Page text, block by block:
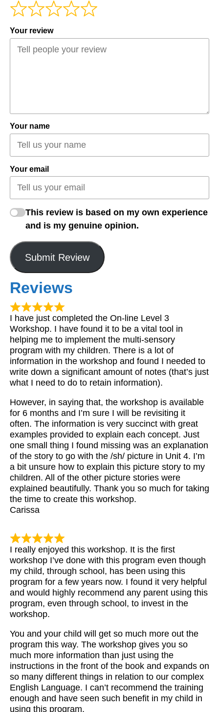
Your review
Your name
Your email
This review is based on my own experience
and is my genuine opinion.
Submit Review
Reviews
I have just completed the On-line Level 3
Workshop. I have found it to be a vital tool in
helping me to implement the multi-sensory
program with my children. There is a lot of
information in the workshop and found I needed to
write down a significant amount of notes (that’s just
what I need to do to retain information).
However, in saying that, the workshop is available
for 6 months and I’m sure I will be revisiting it
often. The information is very succinct with great
examples provided to explain each concept. Just
one small thing I found missing was an explanation
of the story to go with the /sh/ picture in Unit 4. I’m
a bit unsure how to explain this picture story to my
children. All of the other picture stories were
explained beautifully. Thank you so much for taking
the time to create this workshop.
Carissa
I really enjoyed this workshop. It is the first
workshop I’ve done with this program even though
my child, through school, has been using this
program for a few years now. I found it very helpful
and would highly recommend any parent using this
program, even through school, to invest in the
workshop.
You and your child will get so much more out the
program this way. The workshop gives you so
much more information than just using the
instructions in the front of the book and expands on
so many different things in relation to our complex
English Language. I can’t recommend the training
enough and have seen such benefit in my child in
using this program.